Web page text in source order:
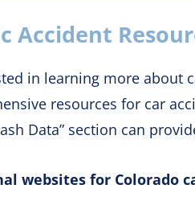
Accident
in learning more about
resources for car
Data” section can
websites for Colorado